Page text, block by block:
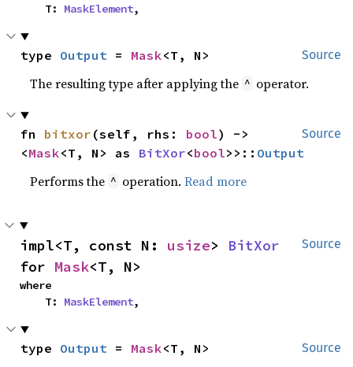
    T:
MaskElement,
Source
type Output = Mask<T, N>
The resulting type after applying the ^ operator.
Source
fn bitxor (self, rhs: bool) ->
<Mask<T, N> as BitXor<bool>>:: Output
Performs the ^ operation.Read more
Source
impl<T, const N: usize> BitXor
for Mask<T, N>
where
    T:
MaskElement,
Source
type Output = Mask<T, N>